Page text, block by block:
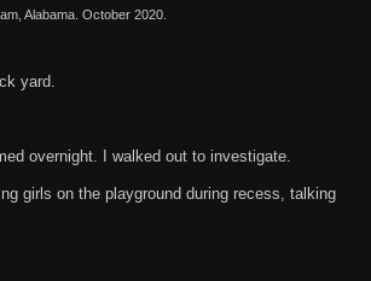
Alabama. October 2020.
yard.
overnight. I walked out to investigate.
girls on the playground during recess, talking